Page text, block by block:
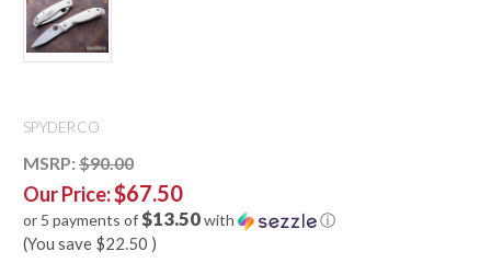
SPYDERCO
MSRP: $90.00
Our Price:$67.50
or 5 payments of$13.50with ⓘ
(You save $22.50 )